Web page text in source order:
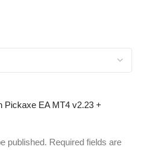
Pickaxe EA MT4 v2.23 +
published. Required fields are